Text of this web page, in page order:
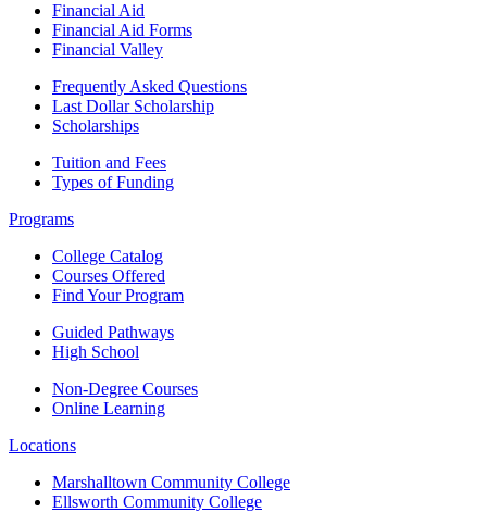
Financial Aid
Financial Aid Forms
Financial Valley
Frequently Asked Questions
Last Dollar Scholarship
Scholarships
Tuition and Fees
Types of Funding
Programs
College Catalog
Courses Offered
Find Your Program
Guided Pathways
High School
Non-Degree Courses
Online Learning
Locations
Marshalltown Community College
Ellsworth Community College